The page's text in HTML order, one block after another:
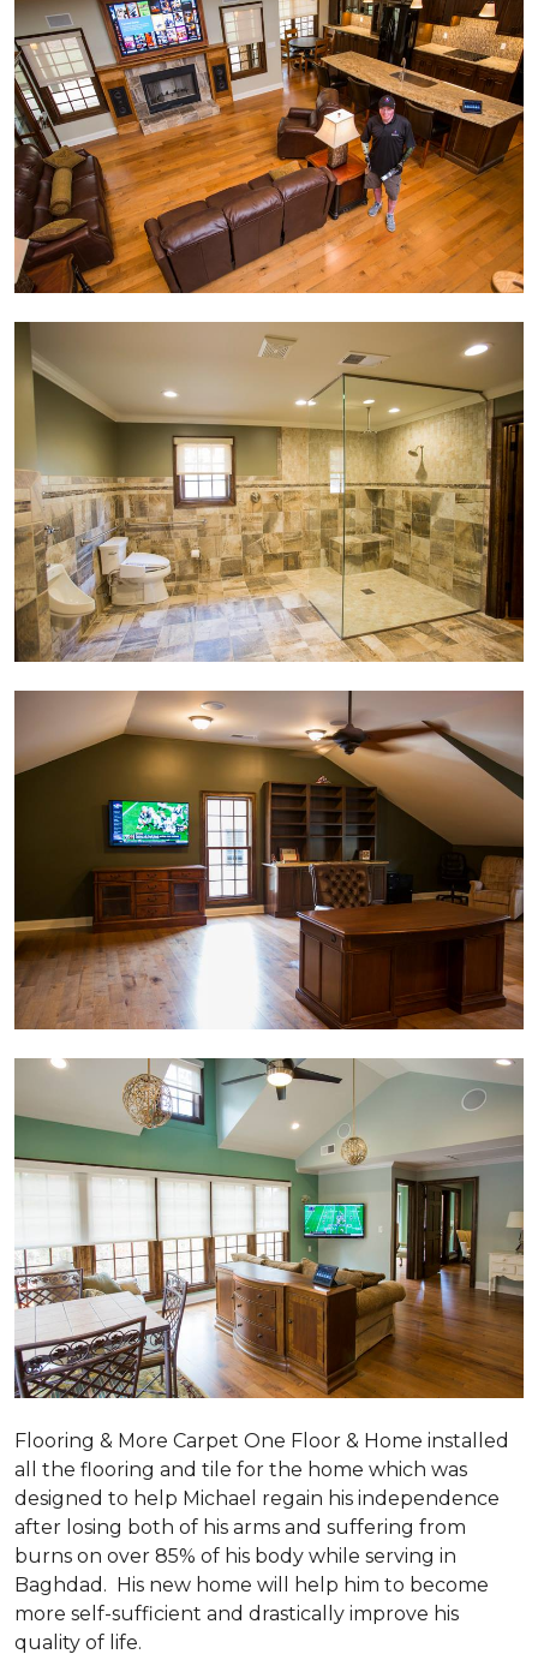
Flooring & More Carpet One Floor & Home installed
all the flooring and tile for the home which was
designed to help Michael regain his independence
after losing both of his arms and suffering from
burns on over 85% of his body while serving in
Baghdad. His new home will help him to become
more self-sufficient and drastically improve his
quality of life.